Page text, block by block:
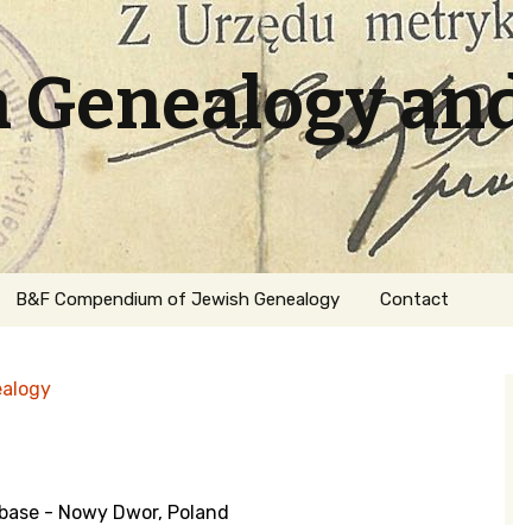
Genealogy
B&F Compendium of Jewish Genealogy Contact
- Nowy Dwor, Poland